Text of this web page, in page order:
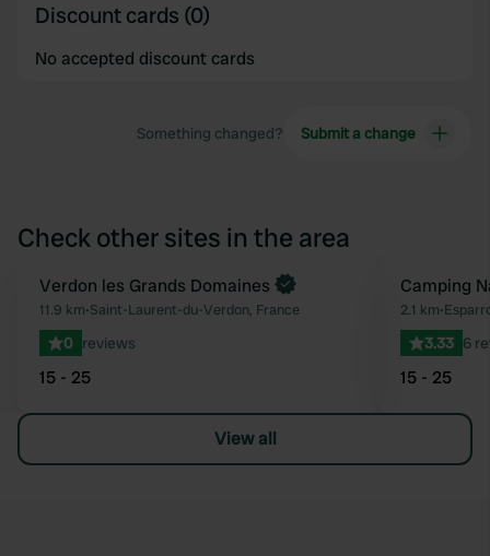
Discount cards (0)
No accepted discount cards
Something changed? Submit a change
Check other sites in the area
Favourite
Book now
Verdon les Grands Domaines
11.9 km•Saint-Laurent-du-Verdon, France
0 reviews
15 - 25
Camping
2.1 km•
3.33 6
15 - 25
View all